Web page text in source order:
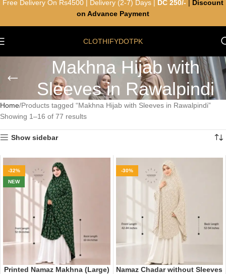
CLOTHIFYDOTPK
Makhna Hijab with
Sleeves in Rawalpindi
Home Products tagged “Makhna Hijab with Sleeves in Rawalpindi”
Showing 1–16 of 77 results
Show sidebar
-32%
NEW
Printed Namaz Makhna (Large)
-30%
Namaz Chadar without Sleeves
Free Delivery On Rs4500 | Delivery (2-7) Days | DC 250/-
Discount
on Advance Payment